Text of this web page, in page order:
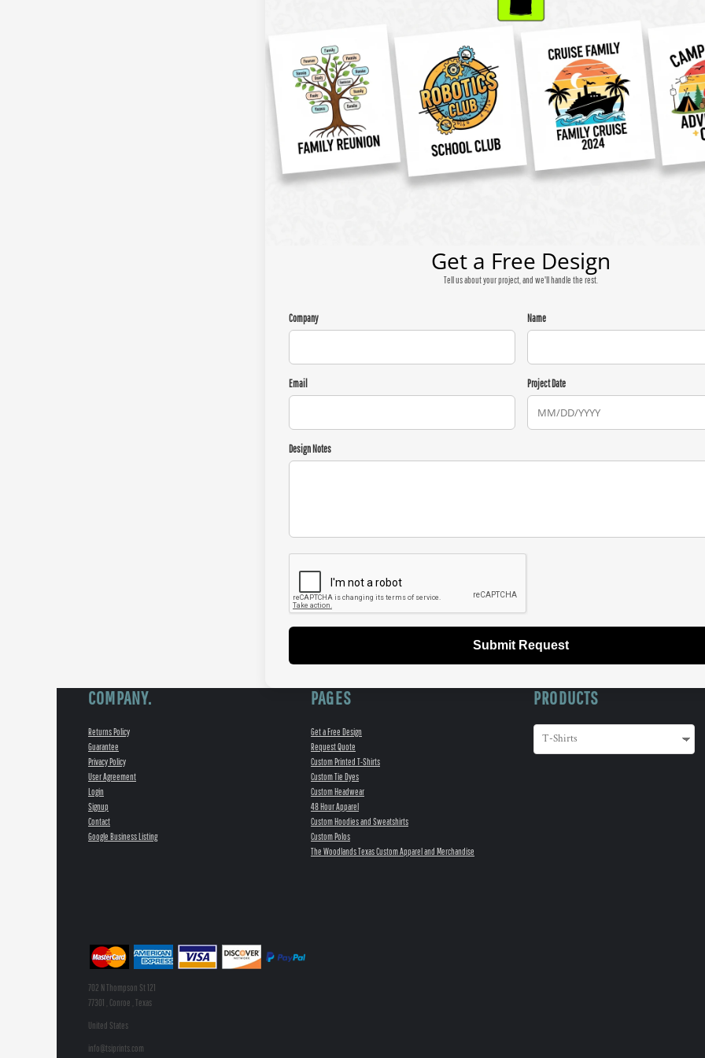
Get a Free Design
Tell us about your project, and we'll handle the rest.
Company Name
Email Project Date
Design Notes
Submit Request
COMPANY.
Returns Policy
Guarantee
Privacy Policy
User Agreement
Login
Signup
Contact
Google Business Listing
PAGES
Get a Free Design
Request Quote
Custom Printed T-Shirts
Custom Tie Dyes
Custom Headwear
48 Hour Apparel
Custom Hoodies and Sweatshirts
Custom Polos
The Woodlands Texas Custom Apparel and Merchandise
PRODUCTS
702 N Thompson St 121
77301 , Conroe , Texas
United States
info@tsiprints.com